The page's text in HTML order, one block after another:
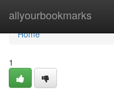
allyourbookmarks
Home
Home
1